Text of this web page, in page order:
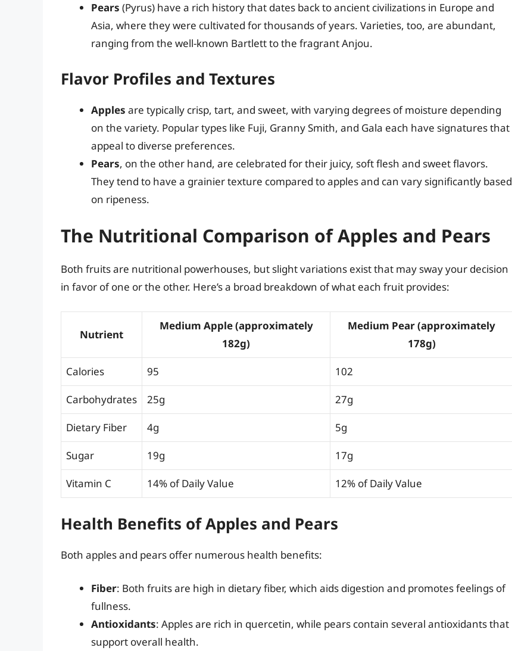
Pears (Pyrus) have a rich history that dates back to ancient civilizations in Europe and
Asia, where they were cultivated for thousands of years. Varieties, too, are abundant,
ranging from the well-known Bartlett to the fragrant Anjou.
Flavor Profiles and Textures
Apples are typically crisp, tart, and sweet, with varying degrees of moisture depending
on the variety. Popular types like Fuji, Granny Smith, and Gala each have signatures that
appeal to diverse preferences.
Pears, on the other hand, are celebrated for their juicy, soft flesh and sweet flavors.
They tend to have a grainier texture compared to apples and can vary significantly based
on ripeness.
The Nutritional Comparison of Apples and Pears
Both fruits are nutritional powerhouses, but slight variations exist that may sway your decision
in favor of one or the other. Here’s a broad breakdown of what each fruit provides:
Nutrient
Medium Apple (approximately
182g)
Medium Pear (approximately
178g)
Calories 95 102
Carbohydrates 25g 27g
Dietary Fiber 4g 5g
Sugar 19g 17g
Vitamin C 14% of Daily Value 12% of Daily Value
Health Benefits of Apples and Pears
Both apples and pears offer numerous health benefits:
Fiber: Both fruits are high in dietary fiber, which aids digestion and promotes feelings of
fullness.
Antioxidants: Apples are rich in quercetin, while pears contain several antioxidants that
support overall health.